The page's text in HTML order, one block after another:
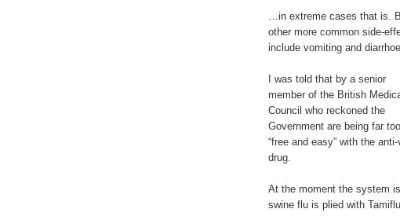
…in extreme cases that is.
other more common side-
include vomiting and
I was told that by a senior
member of the British
Council who reckoned the
Government are being far too
“free and easy” with the anti-
drug.
At the moment the system
swine flu is plied with